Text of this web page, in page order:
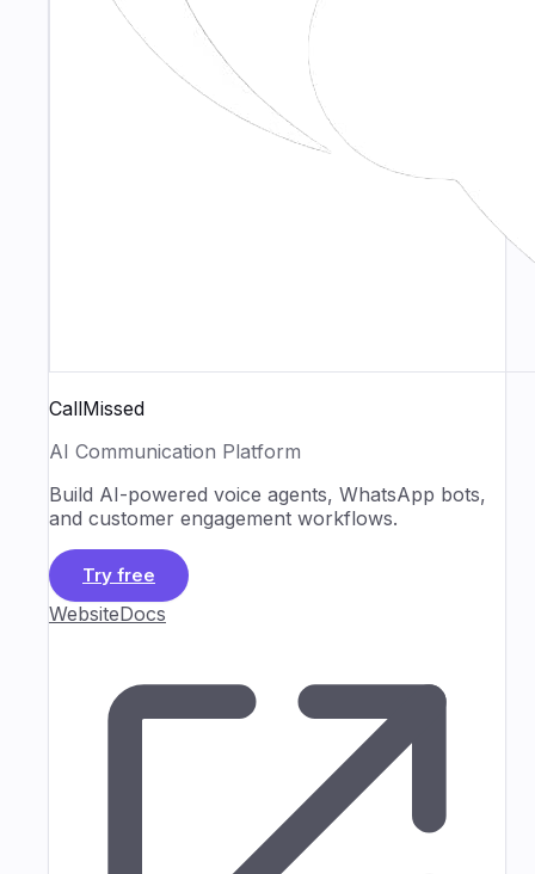
CallMissed
AI Communication Platform
Build AI-powered voice agents, WhatsApp bots,
and customer engagement workflows.
Try free
WebsiteDocs